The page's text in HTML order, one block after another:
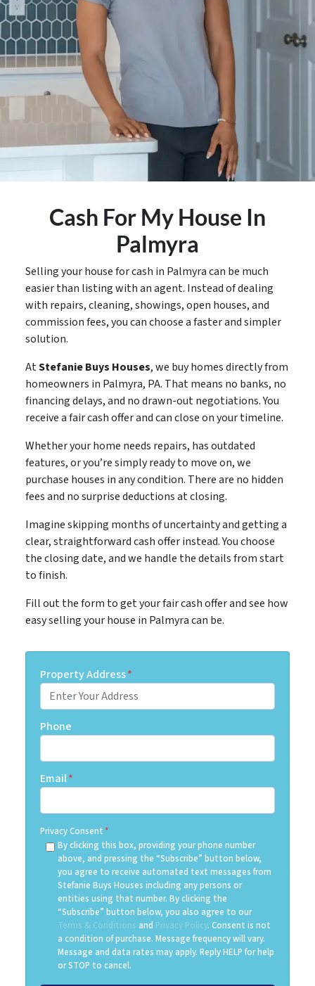
Cash For My House In
Palmyra
Selling your house for cash in Palmyra can be much
easier than listing with an agent. Instead of dealing
with repairs, cleaning, showings, open houses, and
commission fees, you can choose a faster and simpler
solution.
AtStefanie Buys Houses, we buy homes directly from
homeowners in Palmyra, PA. That means no banks, no
financing delays, and no drawn-out negotiations. You
receive a fair cash offer and can close on your timeline.
Whether your home needs repairs, has outdated
features, or you’re simply ready to move on, we
purchase houses in any condition. There are no hidden
fees and no surprise deductions at closing.
Imagine skipping months of uncertainty and getting a
clear, straightforward cash offer instead. You choose
the closing date, and we handle the details from start
to finish.
Fill out the form to get your fair cash offer and see how
easy selling your house in Palmyra can be.
Property Address*
Phone
Email*
Privacy Consent*
By clicking this box, providing your phone number
above, and pressing the “Subscribe” button below,
you agree to receive automated text messages from
Stefanie Buys Houses including any persons or
entities using that number. By clicking the
“Subscribe” button below, you also agree to our
Terms & Conditions and Privacy Policy. Consent is not
a condition of purchase. Message frequency will vary.
Message and data rates may apply. Reply HELP for help
or STOP to cancel.